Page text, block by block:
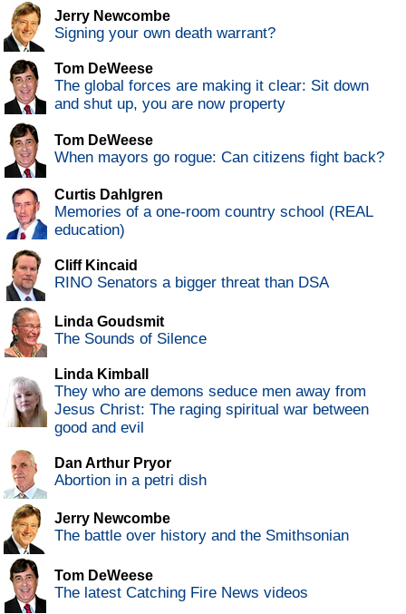
Jerry Newcombe
Signing your own death warrant?
Tom DeWeese
The global forces are making it clear: Sit down
and shut up, you are now property
Tom DeWeese
When mayors go rogue: Can citizens fight back?
Curtis Dahlgren
Memories of a one-room country school (REAL
education)
Cliff Kincaid
RINO Senators a bigger threat than DSA
Linda Goudsmit
The Sounds of Silence
Linda Kimball
They who are demons seduce men away from
Jesus Christ: The raging spiritual war between
good and evil
Dan Arthur Pryor
Abortion in a petri dish
Jerry Newcombe
The battle over history and the Smithsonian
Tom DeWeese
The latest Catching Fire News videos